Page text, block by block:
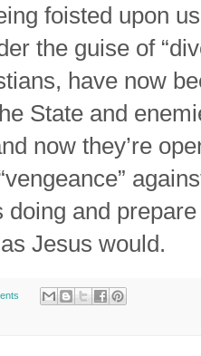
foisted upon
the guise of
have now
State and
now they’re
doing and
Jesus would.